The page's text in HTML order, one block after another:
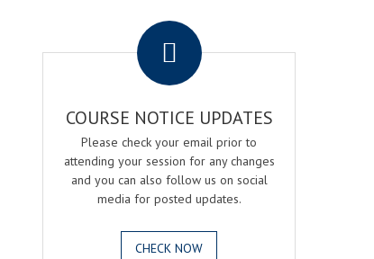
COURSE NOTICE UPDATES
Please check your email prior to
attending your session for any changes
and you can also follow us on social
media for posted updates.
CHECK NOW